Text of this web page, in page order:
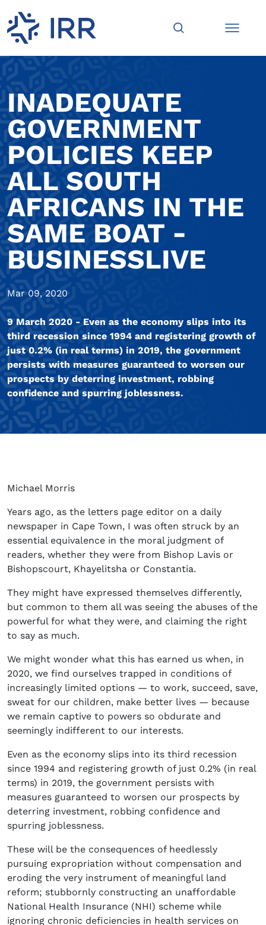
INADEQUATE
GOVERNMENT
POLICIES KEEP
ALL SOUTH
AFRICANS IN THE
SAME BOAT -
BUSINESSLIVE
Mar 09, 2020
9 March 2020 - Even as the economy slips into its
third recession since 1994 and registering growth of
just 0.2% (in real terms) in 2019, the government
persists with measures guaranteed to worsen our
prospects by deterring investment, robbing
confidence and spurring joblessness.
Michael Morris
Years ago, as the letters page editor on a daily
newspaper in Cape Town, I was often struck by an
essential equivalence in the moral judgment of
readers, whether they were from Bishop Lavis or
Bishopscourt, Khayelitsha or Constantia.
They might have expressed themselves differently,
but common to them all was seeing the abuses of the
powerful for what they were, and claiming the right
to say as much.
We might wonder what this has earned us when, in
2020, we find ourselves trapped in conditions of
increasingly limited options — to work, succeed, save,
sweat for our children, make better lives — because
we remain captive to powers so obdurate and
seemingly indifferent to our interests.
Even as the economy slips into its third recession
since 1994 and registering growth of just 0.2% (in real
terms) in 2019, the government persists with
measures guaranteed to worsen our prospects by
deterring investment, robbing confidence and
spurring joblessness.
These will be the consequences of heedlessly
pursuing expropriation without compensation and
eroding the very instrument of meaningful land
reform; stubbornly constructing an unaffordable
National Health Insurance (NHI) scheme while
ignoring chronic deficiencies in health services on